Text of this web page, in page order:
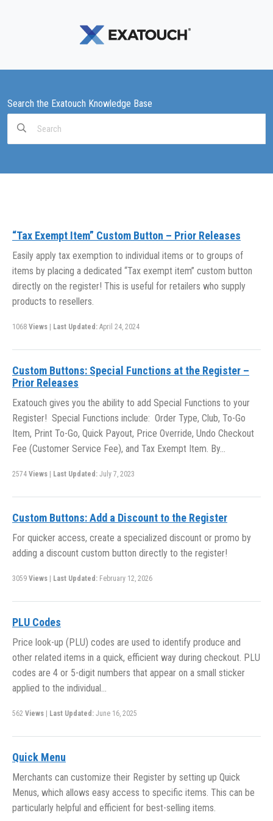
Search the Exatouch Knowledge Base
“Tax Exempt Item” Custom Button – Prior Releases
Easily apply tax exemption to individual items or to groups of
items by placing a dedicated “Tax exempt item” custom button
directly on the register! This is useful for retailers who supply
products to resellers.
1068 Views Last Updated: April 24, 2024
Custom Buttons: Special Functions at the Register –
Prior Releases
Exatouch gives you the ability to add Special Functions to your
Register! Special Functions include: Order Type, Club, To-Go
Item, Print To-Go, Quick Payout, Price Override, Undo Checkout
Fee (Customer Service Fee), and Tax Exempt Item. By…
2574 Views Last Updated: July 7, 2023
Custom Buttons: Add a Discount to the Register
For quicker access, create a specialized discount or promo by
adding a discount custom button directly to the register!
3059 Views Last Updated: February 12, 2026
PLU Codes
Price look-up (PLU) codes are used to identify produce and
other related items in a quick, efficient way during checkout. PLU
codes are 4 or 5-digit numbers that appear on a small sticker
applied to the individual…
562 Views Last Updated: June 16, 2025
Quick Menu
Merchants can customize their Register by setting up Quick
Menus, which allows easy access to specific items. This can be
particularly helpful and efficient for best-selling items.